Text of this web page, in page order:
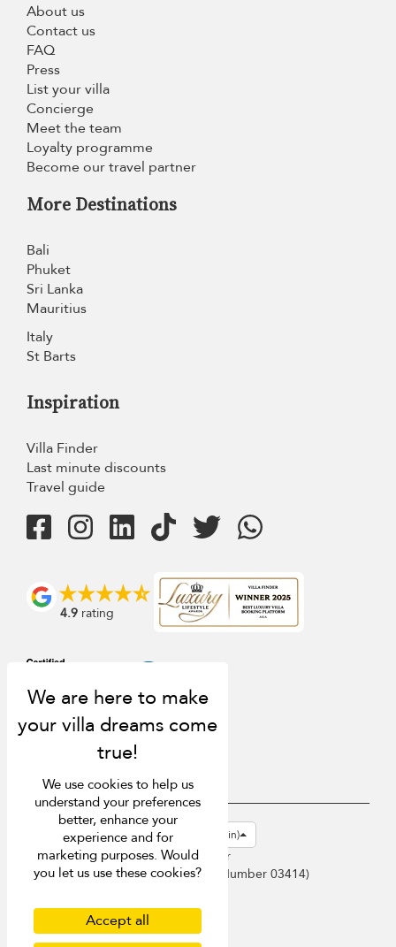
About us
Contact us
FAQ
Press
List your villa
Concierge
Meet the team
Loyalty programme
Become our travel partner
More Destinations
Bali
Phuket
Sri Lanka
Mauritius
Italy
St Barts
Inspiration
Villa Finder
Last minute discounts
Travel guide
4.9 rating
USD $ en-gb English (Great Britain)
Copyright © 2026 Samui Villa Finder
Singapore Tourism Board (Licence Number 03414)
Privacy Policy
Cookies
We use cookies to help us
understand your preferences
better, enhance your
experience and for
marketing purposes. Would
you let us use these cookies?
Accept all